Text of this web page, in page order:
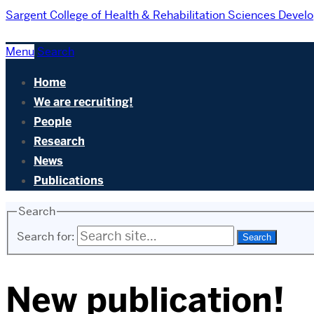
Sargent College of Health & Rehabilitation Sciences
Menu Search
Home
We are recruiting!
People
Research
News
Publications
Search
Search for:
New publication!